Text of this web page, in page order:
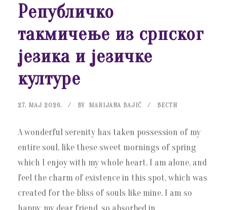
Републичко
такмичење из српског
језика и језичке
културе
27. МАЈ 2026. BY MARIJANA BAJIĆ ВЕСТИ
A wonderful serenity has taken possession of my
entire soul, like these sweet mornings of spring
which I enjoy with my whole heart. I am alone, and
feel the charm of existence in this spot, which was
created for the bliss of souls like mine. I am so